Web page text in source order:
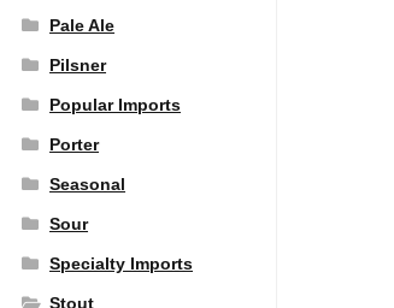
Pale Ale
Pilsner
Popular Imports
Porter
Seasonal
Sour
Specialty Imports
Stout